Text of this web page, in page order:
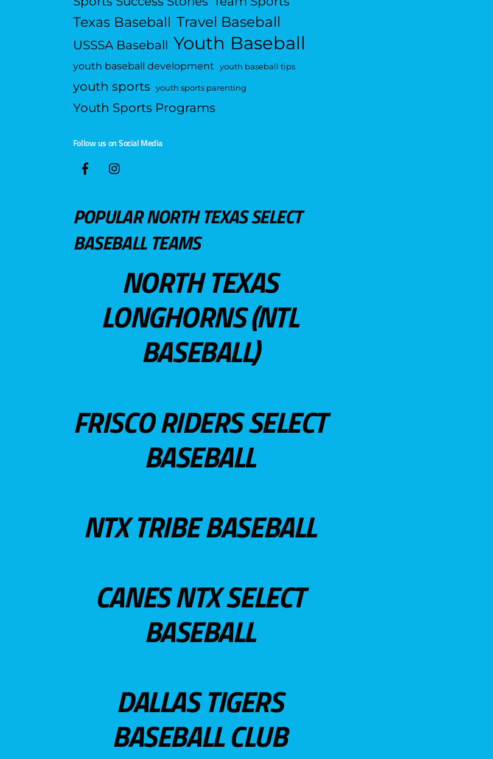
Texas Baseball Travel Baseball
USSSA Baseball Youth Baseball
youth baseball development youth baseball tips
youth sports youth sports parenting
Youth Sports Programs
Follow us on Social Media
POPULAR NORTH TEXAS SELECT
BASEBALL TEAMS
NORTH TEXAS
LONGHORNS (NTL
BASEBALL)
FRISCO RIDERS SELECT
BASEBALL
NTX TRIBE BASEBALL
CANES NTX SELECT
BASEBALL
DALLAS TIGERS
BASEBALL CLUB